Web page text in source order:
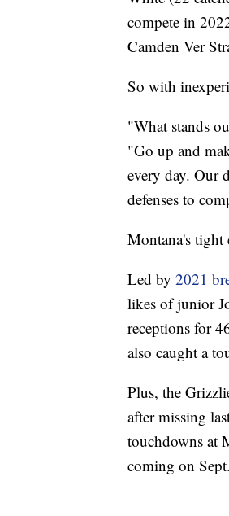
compete in
Camden Ver
So with
"What stands
"Go up and
every day. Our
defenses to
Montana's tight
Led by 2021
likes of junior
receptions for
also caught a
Plus, the
after missing
touchdowns at
coming on